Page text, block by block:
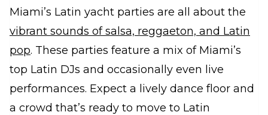
Miami’s Latin yacht parties are all about the
vibrant sounds of salsa, reggaeton, and Latin
pop. These parties feature a mix of Miami’s
top Latin DJs and occasionally even live
performances. Expect a lively dance floor and
a crowd that’s ready to move to Latin